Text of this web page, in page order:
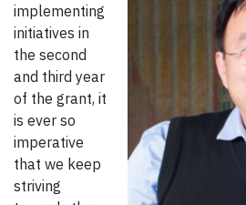
implementing
initiatives in
the second
and third year
of the grant, it
is ever so
imperative
that we keep
striving